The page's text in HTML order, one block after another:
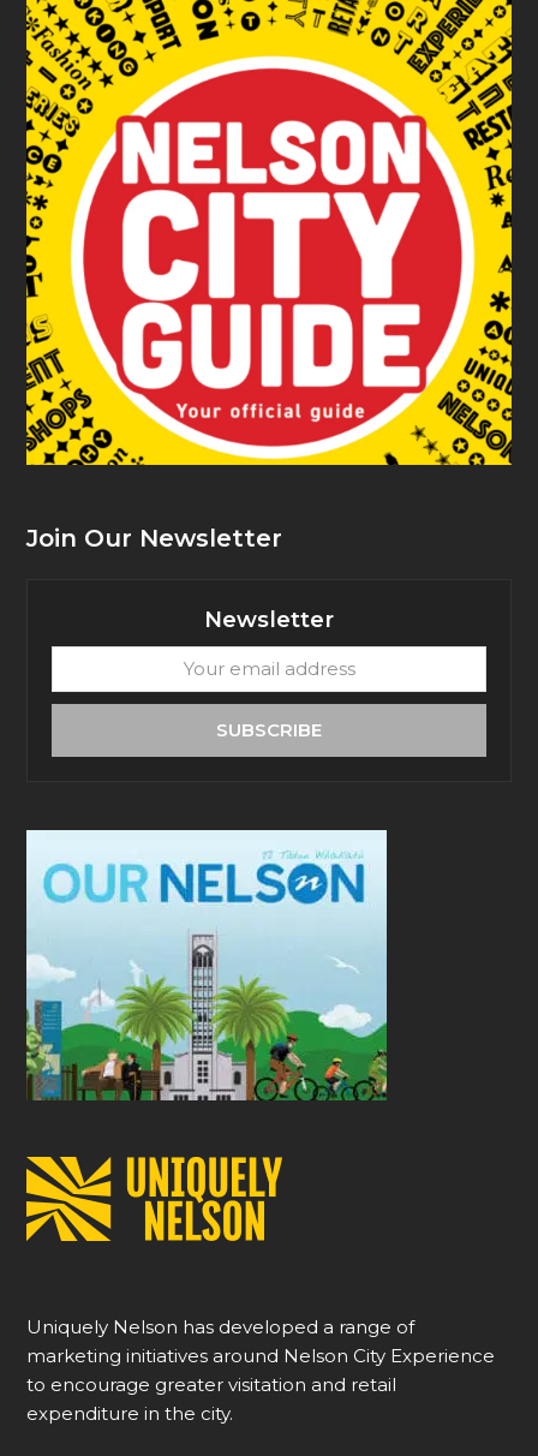
Join Our Newsletter
Newsletter
email
SUBSCRIBE
Uniquely Nelson has developed a range of
marketing initiatives around Nelson City Experience
to encourage greater visitation and retail
expenditure in the city.